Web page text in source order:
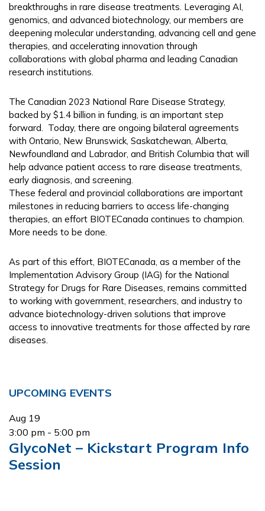
breakthroughs in rare disease treatments. Leveraging AI,
genomics, and advanced biotechnology, our members are
deepening molecular understanding, advancing cell and gene
therapies, and accelerating innovation through
collaborations with global pharma and leading Canadian
research institutions.
The Canadian 2023 National Rare Disease Strategy,
backed by $1.4 billion in funding, is an important step
forward. Today, there are ongoing bilateral agreements
with Ontario, New Brunswick, Saskatchewan, Alberta,
Newfoundland and Labrador, and British Columbia that will
help advance patient access to rare disease treatments,
early diagnosis, and screening.
These federal and provincial collaborations are important
milestones in reducing barriers to access life-changing
therapies, an effort BIOTECanada continues to champion.
More needs to be done.
As part of this effort, BIOTECanada, as a member of the
Implementation Advisory Group (IAG) for the National
Strategy for Drugs for Rare Diseases, remains committed
to working with government, researchers, and industry to
advance biotechnology-driven solutions that improve
access to innovative treatments for those affected by rare
diseases.
Primary
Sidebar
UPCOMING EVENTS
Aug 19
3:00 pm - 5:00 pm
GlycoNet – Kickstart Program Info
Session